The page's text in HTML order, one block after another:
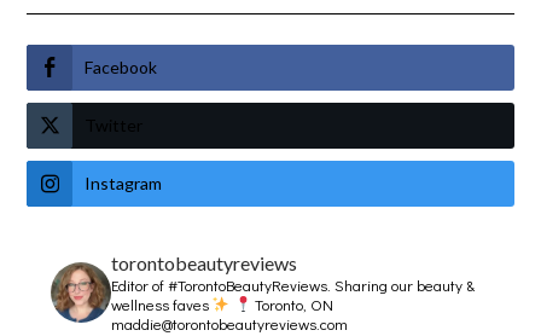
Facebook
Twitter
Instagram
torontobeautyreviews
Editor of #TorontoBeautyReviews.Sharing our beauty &
wellness faves
Toronto, ON
maddie@torontobeautyreviews.com